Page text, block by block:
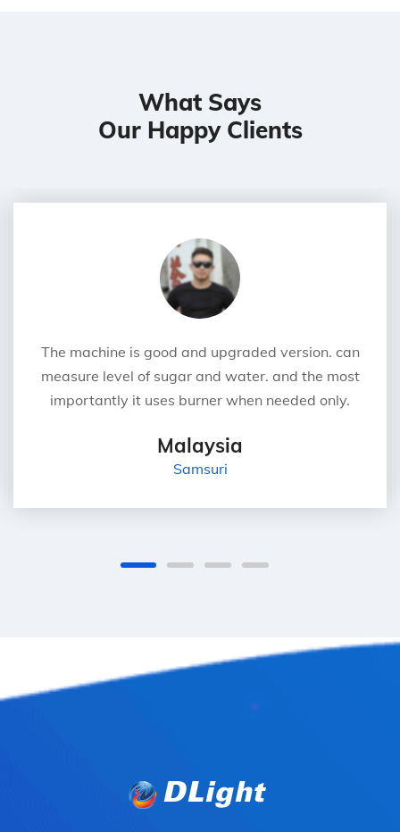
What Says
Our Happy Clients
The machine is good and upgraded version. can
measure level of sugar and water. and the most
importantly it uses burner when needed only.
Malaysia
Samsuri